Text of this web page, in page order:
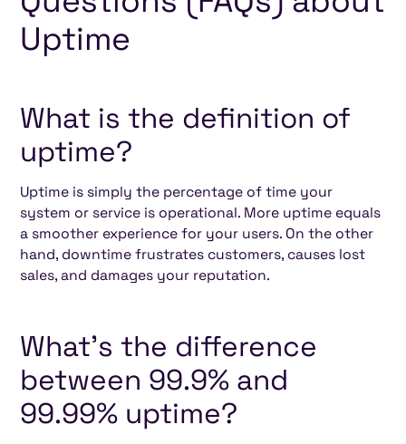
Uptime
What is the definition of
uptime?
Uptime is simply the percentage of time your
system or service is operational. More uptime equals
a smoother experience for your users. On the other
hand, downtime frustrates customers, causes lost
sales, and damages your reputation.
What’s the difference
between 99.9% and
99.99% uptime?